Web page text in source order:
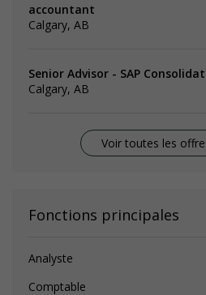
accountant
Calgary, AB
Senior Advisor - SAP
Calgary, AB
Voir toutes les
Fonctions principales
Analyste
Comptable